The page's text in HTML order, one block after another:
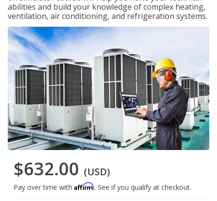
abilities and build your knowledge of complex heating,
ventilation, air conditioning, and refrigeration systems.
$632.00 (USD)
Pay over time with Affirm. See if you qualify at checkout.